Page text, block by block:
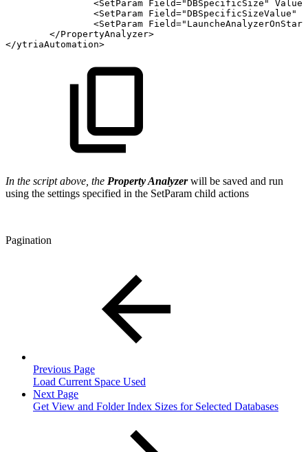
<SetParam Field="DBSpecificSize " Value
<SetParam Field="DBSpecificSizeValue "
<SetParam Field="
</PropertyAnalyzer>
</ytriaAutomation>
In the script above, the Property Analyzer will be saved and run
using the settings specified in the SetParam child actions
Pagination
Previous Page
Load Current Space Used
Next Page
Get View and Folder Index Sizes for Selected Databases